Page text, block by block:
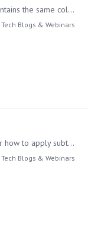
Pyramid’s persistent color feature maintains the same color in all visualizations for selected data elements, even after slicing or removing items from a chart.…
Tech Blogs & Webinars
Pyramid provides users flexibility over how to apply subtotals in a multi-dimensional matrix grid—using a simple point and click interface. Adding subtotals to a table or grid enables users to…
Tech Blogs & Webinars